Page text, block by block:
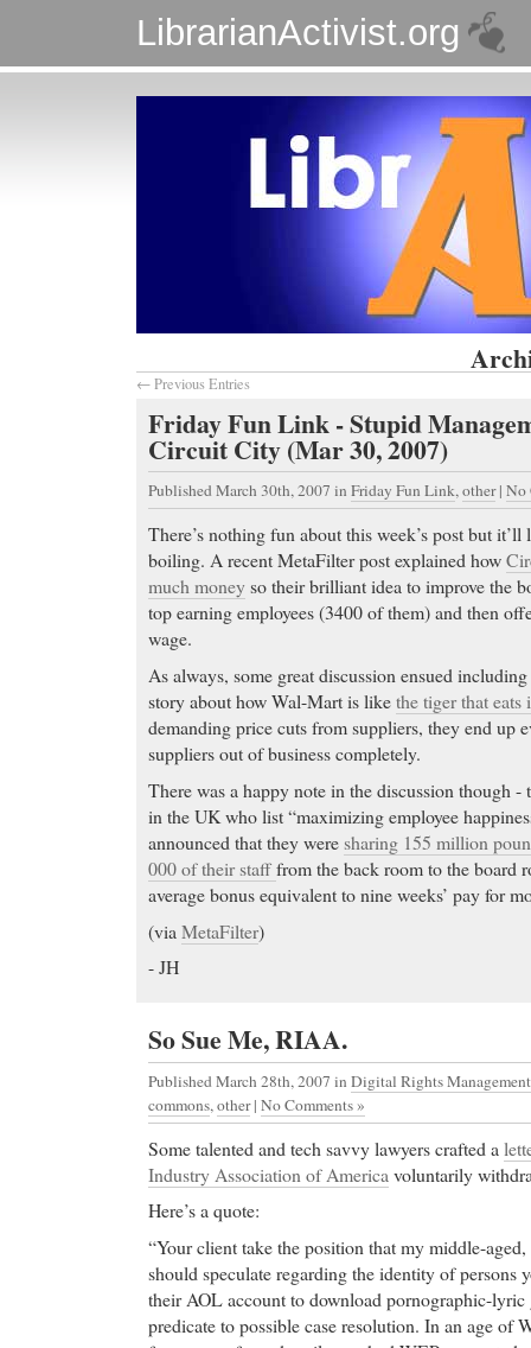
LibrarianActivist.org
← Previous Entries
Friday Fun Link - Stupid
Circuit City (Mar 30, 2007)
Published March 30th, 2007 in Friday Fun Link,other | No
There’s nothing fun about this week’s post but
boiling. A recent MetaFilter post explained how
much moneyso their brilliant idea to improve the
top earning employees (3400 of them) and then
wage.
As always, some great discussion ensued
story about how Wal-Mart is likethe tiger that eats
demanding price cuts from suppliers, they end up
suppliers out of business completely.
There was a happy note in the discussion though
in the UK who list “maximizing employee
announced that they weresharing 155 million
000 of their stafffrom the back room to the board
average bonus equivalent to nine weeks’ pay for
(via MetaFilter)
- JH
So Sue Me, RIAA.
Published March 28th, 2007 in Digital Rights Management
commons, other | No Comments »
Some talented and tech savvy lawyers crafted a
Industry Association of America voluntarily
Here’s a quote:
“Your client take the position that my middle-
should speculate regarding the identity of persons
their AOL account to download pornographic-lyric
predicate to possible case resolution. In an age of